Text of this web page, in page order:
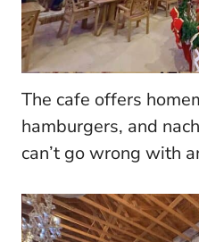
The cafe offers
hamburgers, and
can’t go wrong with